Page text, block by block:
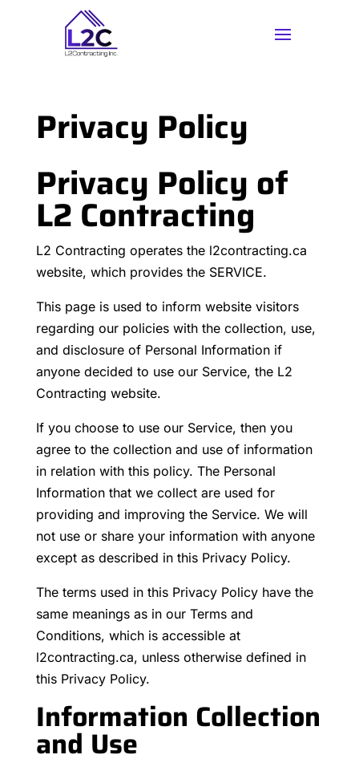
Privacy Policy
Privacy Policy of
L2 Contracting
L2 Contracting operates the l2contracting.ca
website, which provides the SERVICE.
This page is used to inform website visitors
regarding our policies with the collection, use,
and disclosure of Personal Information if
anyone decided to use our Service, the L2
Contracting website.
If you choose to use our Service, then you
agree to the collection and use of information
in relation with this policy. The Personal
Information that we collect are used for
providing and improving the Service. We will
not use or share your information with anyone
except as described in this Privacy Policy.
The terms used in this Privacy Policy have the
same meanings as in our Terms and
Conditions, which is accessible at
l2contracting.ca, unless otherwise defined in
this Privacy Policy.
Information Collection
and Use